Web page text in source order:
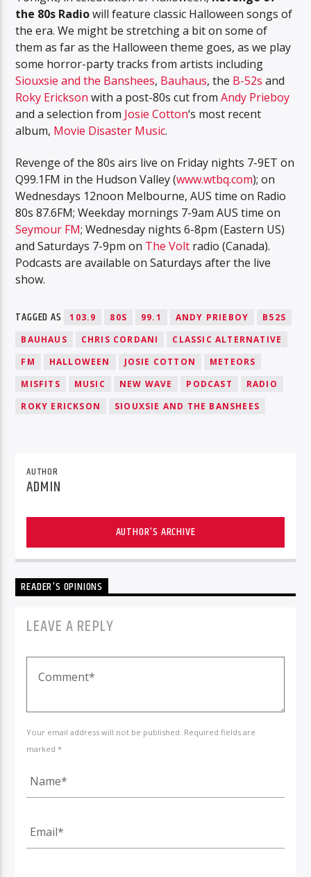
the 80s Radiowill feature classic Halloween songs of
the era. We might be stretching a bit on some of
them as far as the Halloween theme goes, as we play
some horror-party tracks from artists including
Siouxsie and the Banshees, Bauhaus, the B-52s and
Roky Erickson with a post-80s cut fromAndy Prieboy
and a selection from Josie Cotton‘s most recent
album, Movie Disaster Music.
Revenge of the 80s airs live on Friday nights 7-9ET on
Q99.1FM in the Hudson Valley (www.wtbq.com); on
Wednesdays 12noon Melbourne, AUS time on Radio
80s 87.6FM; Weekday mornings 7-9am AUS time on
Seymour FM; Wednesday nights 6-8pm (Eastern US)
and Saturdays 7-9pm on The Volt radio (Canada).
Podcasts are available on Saturdays after the live
show.
TAGGED AS 103.9 80S 99.1 ANDY PRIEBOY
B52S
BAUHAUS
CHRIS CORDANI
CLASSIC ALTERNATIVE
FM
HALLOWEEN JOSIE COTTON
METEORS
MISFITS
MUSIC NEW WAVE PODCAST
RADIO
ROKY ERICKSON
SIOUXSIE AND THE BANSHEES
AUTHOR
ADMIN
AUTHOR'S ARCHIVE
READER'S OPINIONS
LEAVE A REPLY
Your email address will not be published. Required fields are
marked *